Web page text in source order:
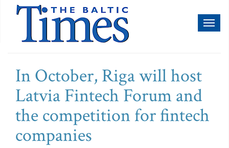
In October, Riga will host
Latvia Fintech Forum and
the competition for fintech
companies